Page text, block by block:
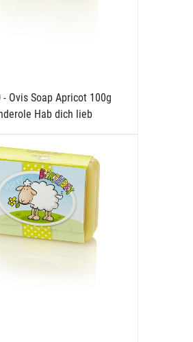
- Ovis Soap Apricot 100g
Hab dich lieb